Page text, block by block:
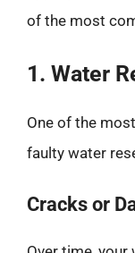
of the most
1. Water
One of the
faulty water
Cracks or